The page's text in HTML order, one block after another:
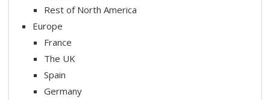
Rest of North America
Europe
France
The UK
Spain
Germany